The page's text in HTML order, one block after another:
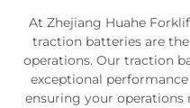
At Zhejiang Huahe
traction batteries are
operations. Our traction
exceptional
ensuring your